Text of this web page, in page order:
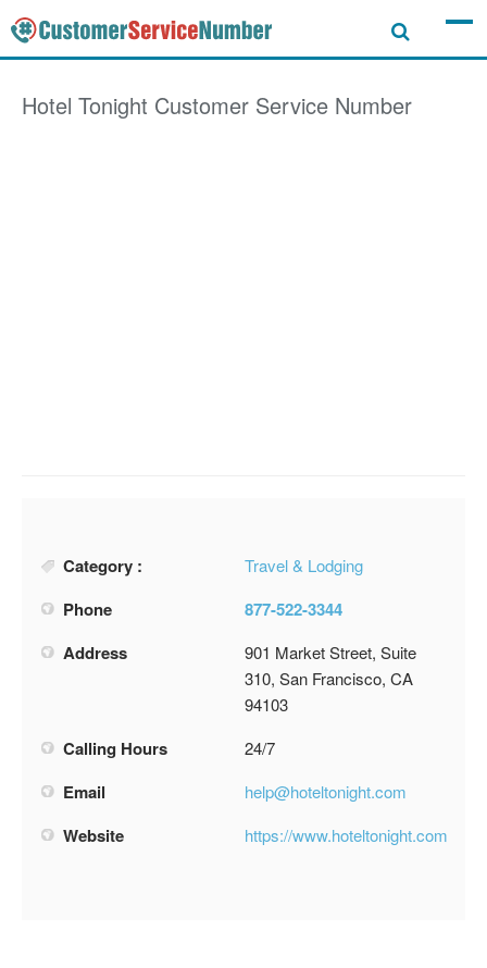
Hotel Tonight Customer Service Number
Category : Travel & Lodging
Phone
877-522-3344
Address
901 Market Street, Suite
310, San Francisco, CA
94103
Calling Hours 24/7
Email help@hoteltonight.com
Website https://www.hoteltonight.com